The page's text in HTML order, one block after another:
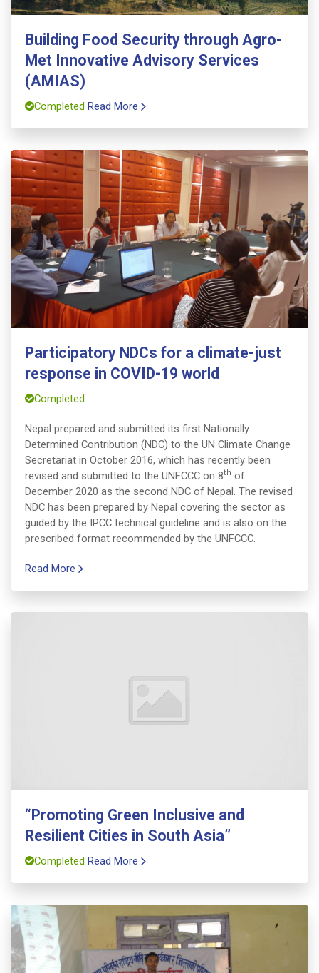
Building Food Security through Agro-
Met Innovative Advisory Services
(AMIAS)
Completed Read More
Participatory NDCs for a climate-just
response in COVID-19 world
Completed
Nepal prepared and submitted its first Nationally
Determined Contribution (NDC) to the UN Climate Change
Secretariat in October 2016, which has recently been
revised and submitted to the UNFCCC on 8th of
December 2020 as the second NDC of Nepal. The revised
NDC has been prepared by Nepal covering the sector as
guided by the IPCC technical guideline and is also on the
prescribed format recommended by the UNFCCC.
Read More
“Promoting Green Inclusive and
Resilient Cities in South Asia”
Completed Read More